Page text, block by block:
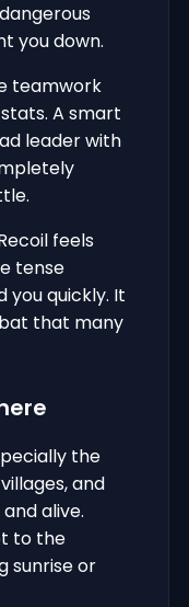
you down.
teamwork
A smart
leader with
feels
tense
you quickly. It
that many
the
and
alive.
to the
sunrise or